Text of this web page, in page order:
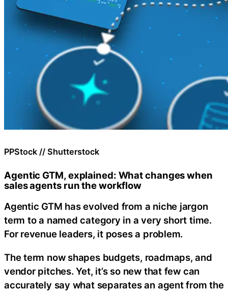
PPStock // Shutterstock
Agentic GTM, explained: What changes when
sales agents run the workflow
Agentic GTM has evolved from a niche jargon
term to a named category in a very short time.
For revenue leaders, it poses a problem.
The term now shapes budgets, roadmaps, and
vendor pitches. Yet, it’s so new that few can
accurately say what separates an agent from the